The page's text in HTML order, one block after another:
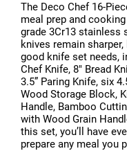
The Deco Chef 16-
meal prep and
grade 3Cr13 stainless
knives remain
good knife set needs,
Chef Knife, 8" Bread
3.5” Paring Knife, six
Wood Storage Block,
Handle, Bamboo
with Wood Grain
this set, you’ll have
prepare any meal you